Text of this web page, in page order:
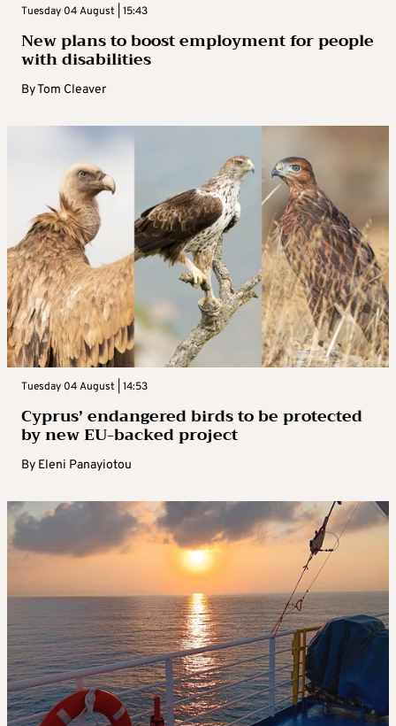
Tuesday 04 August | 15:43
New plans to boost employment for people
with disabilities
ByTom Cleaver
Tuesday 04 August | 14:53
Cyprus’ endangered birds to be protected
by new EU-backed project
By Eleni Panayiotou